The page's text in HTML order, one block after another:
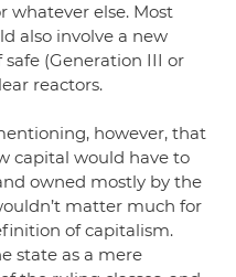
whatever else. Most
also involve a new
safe (Generation III or
reactors.
however, that
capital would have to
owned mostly by the
matter much for
of capitalism.
state as a mere